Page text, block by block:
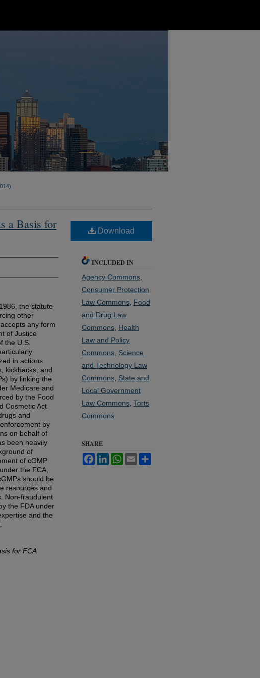
a Basis for
the statute
other
any form
of Justice
the U.S.
in actions
kickbacks, and
by linking the
Medicare and
by the Food
Cosmetic Act
and
by
on behalf of
been heavily
of
of cGMP
the FCA,
should be
resources and
Non-fraudulent
the FDA under
and the
for FCA
Download
INCLUDED IN
Agency Commons
Consumer Protection
Law Commons Food
and Drug Law
Commons Health
Law and Policy
Commons Science
and Technology Law
Commons State and
Local Government
Law Commons Torts
Commons
SHARE
FacebookLinkedInWhatsApp
Email